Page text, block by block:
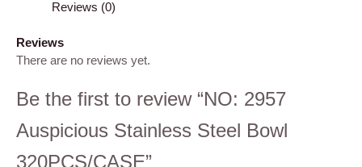
Reviews (0)
Reviews
There are no reviews yet.
Be the first to review “NO: 2957
Auspicious Stainless Steel Bowl
320PCS/CASE”